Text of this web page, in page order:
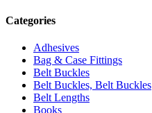
Categories
Adhesives
Bag & Case Fittings
Belt Buckles
Belt Buckles, Belt Buckles
Belt Lengths
Books